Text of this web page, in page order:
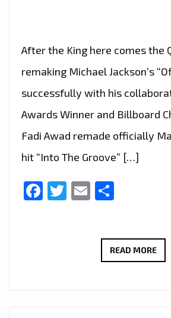
After the King here comes the
remaking Michael Jackson’s
successfully with his
Awards Winner and Billboard
Fadi Awad remade officially
hit “Into The Groove” […]
Facebook
Twitter
Email
READ MOREFADI